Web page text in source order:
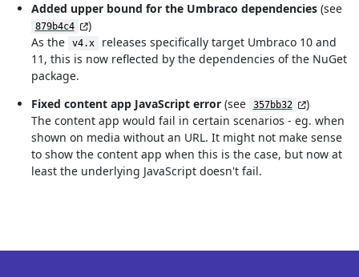
Added upper bound for the Umbraco dependencies(see
879b4c4
)
As the
v4.x
releases specifically target Umbraco 10 and
11, this is now reflected by the dependencies of the NuGet
package.
Fixed content app JavaScript error(see 357bb32
)
The content app would fail in certain scenarios - eg. when
shown on media without an URL. It might not make sense
to show the content app when this is the case, but now at
least the underlying JavaScript doesn't fail.